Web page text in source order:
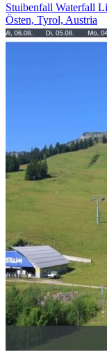
Stuibenfall Waterfall
Östen, Tyrol, Austria